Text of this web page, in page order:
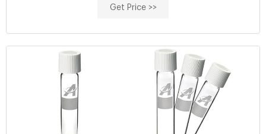
Get Price >>